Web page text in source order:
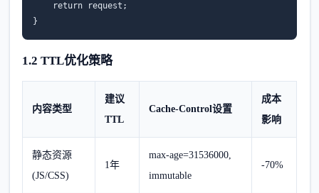
return request ;
}
1.2 TTL优化策略
内容类型
建议
TTL
Cache-Control设置
成本
影响
静态资源
(JS/CSS)
1年
max-age=31536000,
immutable
-70%